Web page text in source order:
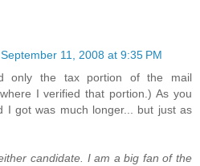
September 11, 2008 at 9:35 PM
only the tax portion of the mail
I verified that portion.) As you
I got was much longer... but just as
candidate. I am a big fan of the